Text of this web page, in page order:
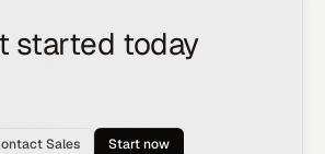
started today
Sales Start now